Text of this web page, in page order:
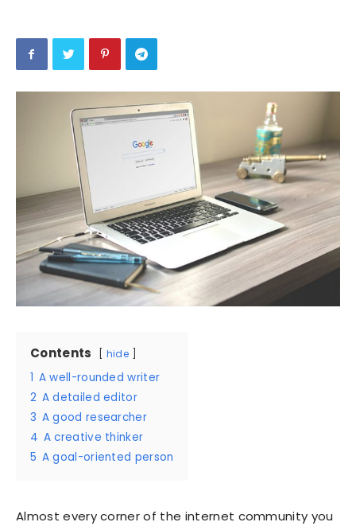
Contents hide
1 A well-rounded writer
2 A detailed editor
3 A good researcher
4 A creative thinker
5 A goal-oriented person
Almost every corner of the internet community you